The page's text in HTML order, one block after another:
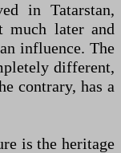
in Tatarstan,
much later and
influence. The
different,
contrary, has a
is the heritage